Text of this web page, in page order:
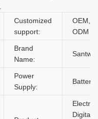
Customized
support:
OEM,
ODM
Brand
Name:
Power
Supply:
Battery
Digital